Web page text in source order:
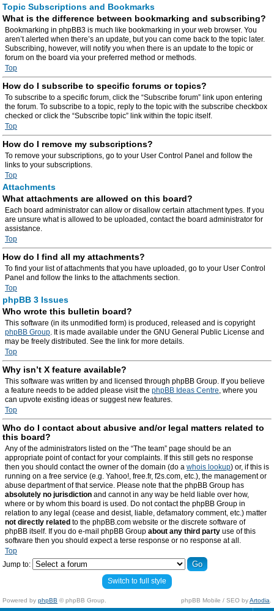
Topic Subscriptions and Bookmarks
What is the difference between bookmarking and subscribing?
Bookmarking in phpBB3 is much like bookmarking in your web browser. You
aren’t alerted when there’s an update, but you can come back to the topic later.
Subscribing, however, will notify you when there is an update to the topic or
forum on the board via your preferred method or methods.
Top
How do I subscribe to specific forums or topics?
To subscribe to a specific forum, click the “Subscribe forum” link upon entering
the forum. To subscribe to a topic, reply to the topic with the subscribe checkbox
checked or click the “Subscribe topic” link within the topic itself.
Top
How do I remove my subscriptions?
To remove your subscriptions, go to your User Control Panel and follow the
links to your subscriptions.
Top
Attachments
What attachments are allowed on this board?
Each board administrator can allow or disallow certain attachment types. If you
are unsure what is allowed to be uploaded, contact the board administrator for
assistance.
Top
How do I find all my attachments?
To find your list of attachments that you have uploaded, go to your User Control
Panel and follow the links to the attachments section.
Top
phpBB 3 Issues
Who wrote this bulletin board?
This software (in its unmodified form) is produced, released and is copyright
phpBB Group. It is made available under the GNU General Public License and
may be freely distributed. See the link for more details.
Top
Why isn’t X feature available?
This software was written by and licensed through phpBB Group. If you believe
a feature needs to be added please visit the phpBB Ideas Centre, where you
can upvote existing ideas or suggest new features.
Top
Who do I contact about abusive and/or legal matters related to
this board?
Any of the administrators listed on the “The team” page should be an
appropriate point of contact for your complaints. If this still gets no response
then you should contact the owner of the domain (do a whois lookup) or, if this is
running on a free service (e.g. Yahoo!, free.fr, f2s.com, etc.), the management or
abuse department of that service. Please note that the phpBB Group has
absolutely no jurisdiction and cannot in any way be held liable over how,
where or by whom this board is used. Do not contact the phpBB Group in
relation to any legal (cease and desist, liable, defamatory comment, etc.) matter
not directly related to the phpBB.com website or the discrete software of
phpBB itself. If you do e-mail phpBB Group about any third party use of this
software then you should expect a terse response or no response at all.
Top
Jump to:
Switch to full style
Powered by phpBB © phpBB Group. phpBB Mobile / SEO byArtodia